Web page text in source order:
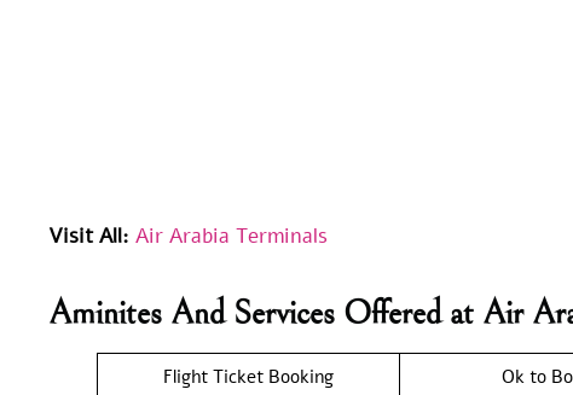
Visit All: Air Arabia Terminals
Aminites And Services Offered at Air
Flight Ticket Booking Ok to